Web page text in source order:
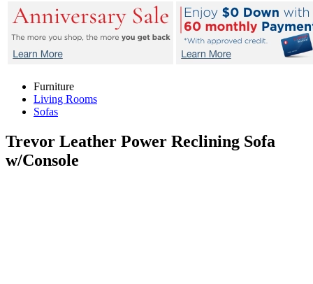
Furniture
Living Rooms
Sofas
Trevor Leather Power Reclining Sofa
w/Console